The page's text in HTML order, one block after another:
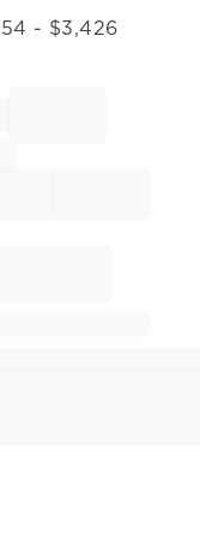
- $3,426